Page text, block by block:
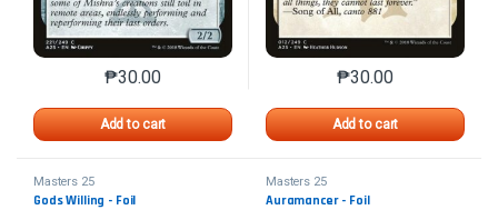
₱30.00
Add to cart
This product has multiple variants. The options may
₱30.00
Add to cart
This product has
Masters 25
Gods Willing - Foil
Masters 25
Auramancer - Foil